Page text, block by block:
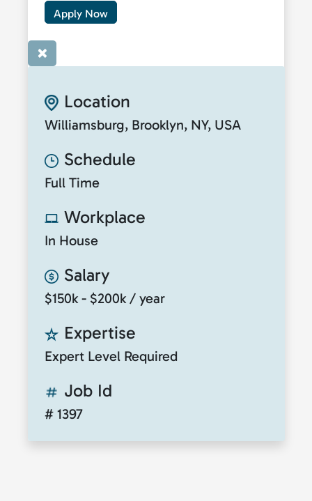
Apply Now
×
Location
Williamsburg, Brooklyn, NY, USA
Schedule
Full Time
Workplace
In House
Salary
$150k - $200k / year
Expertise
Expert Level Required
Job Id
# 1397